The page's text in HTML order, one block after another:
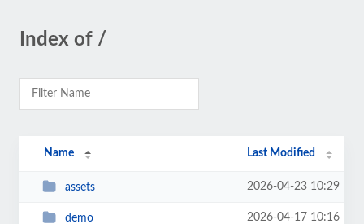
Index of /
Name Last Modified
assets 2026-04-23 10:29
demo 2026-04-17 10:16